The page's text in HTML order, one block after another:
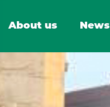
About us News